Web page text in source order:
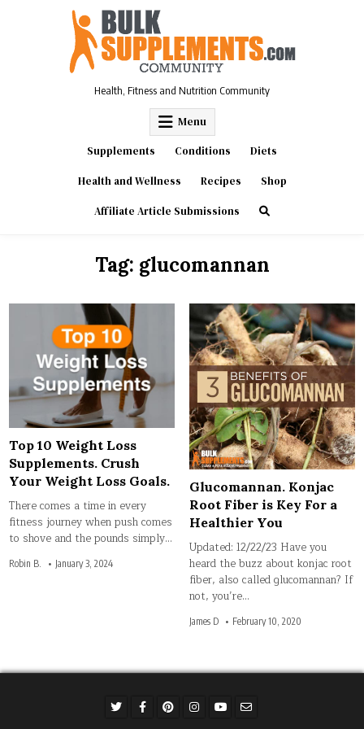
Health, Fitness and Nutrition Community
Menu
Supplements Conditions Diets
Health and Wellness Recipes Shop
Affiliate Article Submissions
Tag: glucomannan
Top 10 Weight Loss
Supplements. Crush
Your Weight Loss Goals.
There comes a time in every
fitness journey when push comes
to shove and the pounds simply…
Robin B. January 3, 2024
Glucomannan. Konjac
Root Fiber is Key For a
Healthier You
Updated: 12/22/23 Have you
heard the buzz about konjac root
fiber, also called glucomannan? If
not, you’re…
James D February 10, 2020